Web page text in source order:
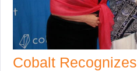
Cobalt